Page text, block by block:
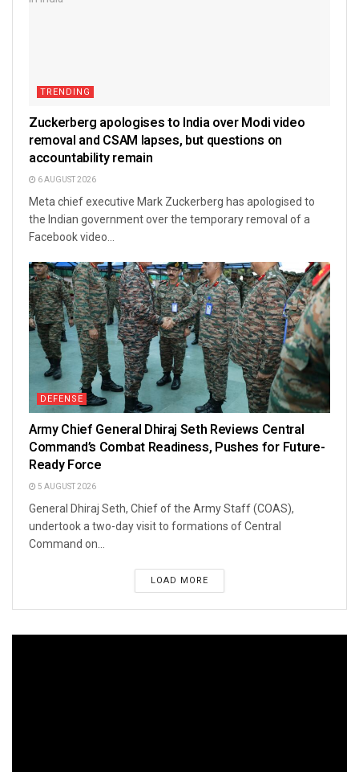
TRENDING
Zuckerberg apologises to India over Modi video
removal and CSAM lapses, but questions on
accountability remain
6 AUGUST 2026
Meta chief executive Mark Zuckerberg has apologised to
the Indian government over the temporary removal of a
Facebook video...
DEFENSE
Army Chief General Dhiraj Seth Reviews Central
Command’s Combat Readiness, Pushes for Future-
Ready Force
5 AUGUST 2026
General Dhiraj Seth, Chief of the Army Staff (COAS),
undertook a two-day visit to formations of Central
Command on...
LOAD MORE